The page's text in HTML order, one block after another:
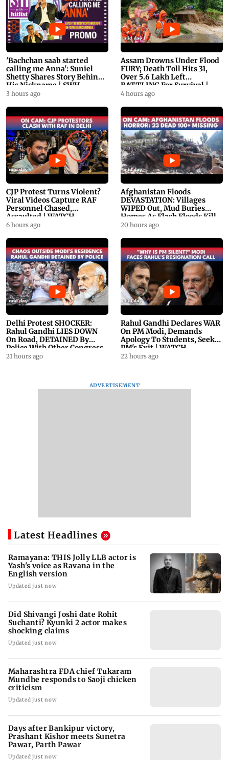
'Bachchan saab started
calling me Anna': Suniel
Shetty Shares Story Behind
His Nickname | SWH
PROMO
3 hours ago
Assam Drowns Under Flood
FURY; Death Toll Hits 31,
Over 5.6 Lakh Left
BATTLING For Survival |
WATCH
4 hours ago
CJP Protest Turns Violent?
Viral Videos Capture RAF
Personnel Chased,
Assaulted | WATCH
6 hours ago
Afghanistan Floods
DEVASTATION: Villages
WIPED Out, Mud Buries
Homes As Flash Floods Kill
23
20 hours ago
Delhi Protest SHOCKER:
Rahul Gandhi LIES DOWN
On Road, DETAINED By
Police With Other Congress
Leader
21 hours ago
Rahul Gandhi Declares WAR
On PM Modi, Demands
Apology To Students, Seeks
PM's Exit | WATCH
22 hours ago
ADVERTISEMENT
Latest Headlines
Ramayana: THIS Jolly LLB actor is
Yash's voice as Ravana in the
English version
Updated just now
Did Shivangi Joshi date Rohit
Suchanti? Kyunki 2 actor makes
shocking claims
Updated just now
Maharashtra FDA chief Tukaram
Mundhe responds to Saoji chicken
criticism
Updated just now
Days after Bankipur victory,
Prashant Kishor meets Sunetra
Pawar, Parth Pawar
Updated just now